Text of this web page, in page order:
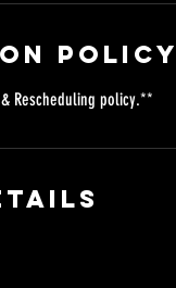
Policy
Rescheduling policy.**